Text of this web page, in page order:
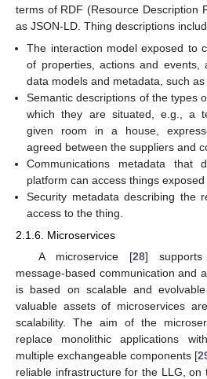
terms of RDF (Resource Description
as JSON-LD. Thing descriptions
The interaction model exposed to
of properties, actions and events,
data models and metadata, such as
Semantic descriptions of the types
which they are situated, e.g., a
given room in a house,
agreed between the suppliers and
Communications metadata that
platform can access things
Security metadata describing the
access to the thing.
2.1.6. Microservices
A microservice [28] supports
message-based communication and
is based on scalable and
valuable assets of microservices
scalability. The aim of the
replace monolithic applications
multiple exchangeable components [
reliable infrastructure for the LLG, on